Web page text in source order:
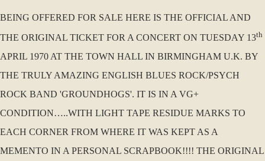
BEING OFFERED FOR SALE HERE IS THE OFFICIAL AND
THE ORIGINAL TICKET FOR A CONCERT ON TUESDAY 13th
APRIL 1970 AT THE TOWN HALL IN BIRMINGHAM U.K. BY
THE TRULY AMAZING ENGLISH BLUES ROCK/PSYCH
ROCK BAND 'GROUNDHOGS'. IT IS IN A VG+
CONDITION…..WITH LIGHT TAPE RESIDUE MARKS TO
EACH CORNER FROM WHERE IT WAS KEPT AS A
MEMENTO IN A PERSONAL SCRAPBOOK!!!! THE ORIGINAL